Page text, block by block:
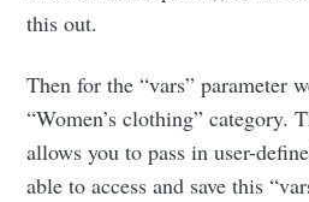
this out.
Then for the “vars” parameter
“Women’s clothing” category.
allows you to pass in user-
able to access and save this